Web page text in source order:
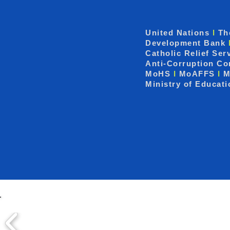
United Nations I
Development Bank
Catholic Relief
Anti-Corruption
MoHS I MoAFFS I
Ministry of